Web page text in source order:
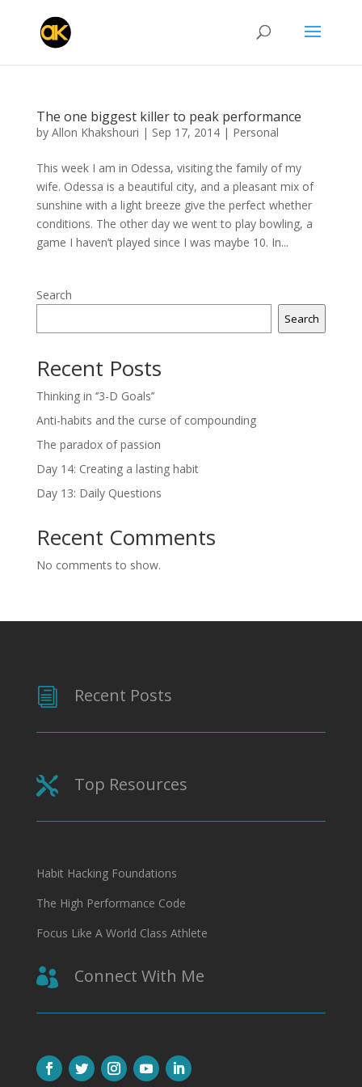
The one biggest killer to peak performance
by Allon Khakshouri | Sep 17, 2014| Personal
This week I am in Odessa, visiting the family of my
wife. Odessa is a beautiful city, and a pleasant mix of
sunshine with a light breeze give the perfect whether
conditions. The other day we went to play bowling, a
game I haven’t played since I was maybe 10. In...
Search
Search
Recent Posts
Thinking in ‘’3-D Goals’’
Anti-habits and the curse of compounding
The paradox of passion
Day 14: Creating a lasting habit
Day 13: Daily Questions
Recent Comments
No comments to show.
i Recent Posts
 Top Resources
Habit Hacking Foundations
The High Performance Code
Focus Like A World Class Athlete
 Connect With Me